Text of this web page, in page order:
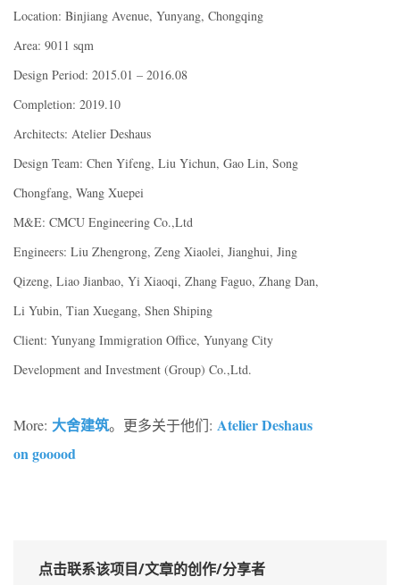
Location: Binjiang Avenue, Yunyang, Chongqing
Area: 9011 sqm
Design Period: 2015.01 – 2016.08
Completion: 2019.10
Architects: Atelier Deshaus
Design Team: Chen Yifeng, Liu Yichun, Gao Lin, Song
Chongfang, Wang Xuepei
M&E: CMCU Engineering Co.,Ltd
Engineers: Liu Zhengrong, Zeng Xiaolei, Jianghui, Jing
Qizeng, Liao Jianbao, Yi Xiaoqi, Zhang Faguo, Zhang Dan,
Li Yubin, Tian Xuegang, Shen Shiping
Client: Yunyang Immigration Office, Yunyang City
Development and Investment (Group) Co.,Ltd.
More: 大舍建筑。更多关于他们: Atelier Deshaus
on gooood
点击联系该项目/文章的创作/分享者